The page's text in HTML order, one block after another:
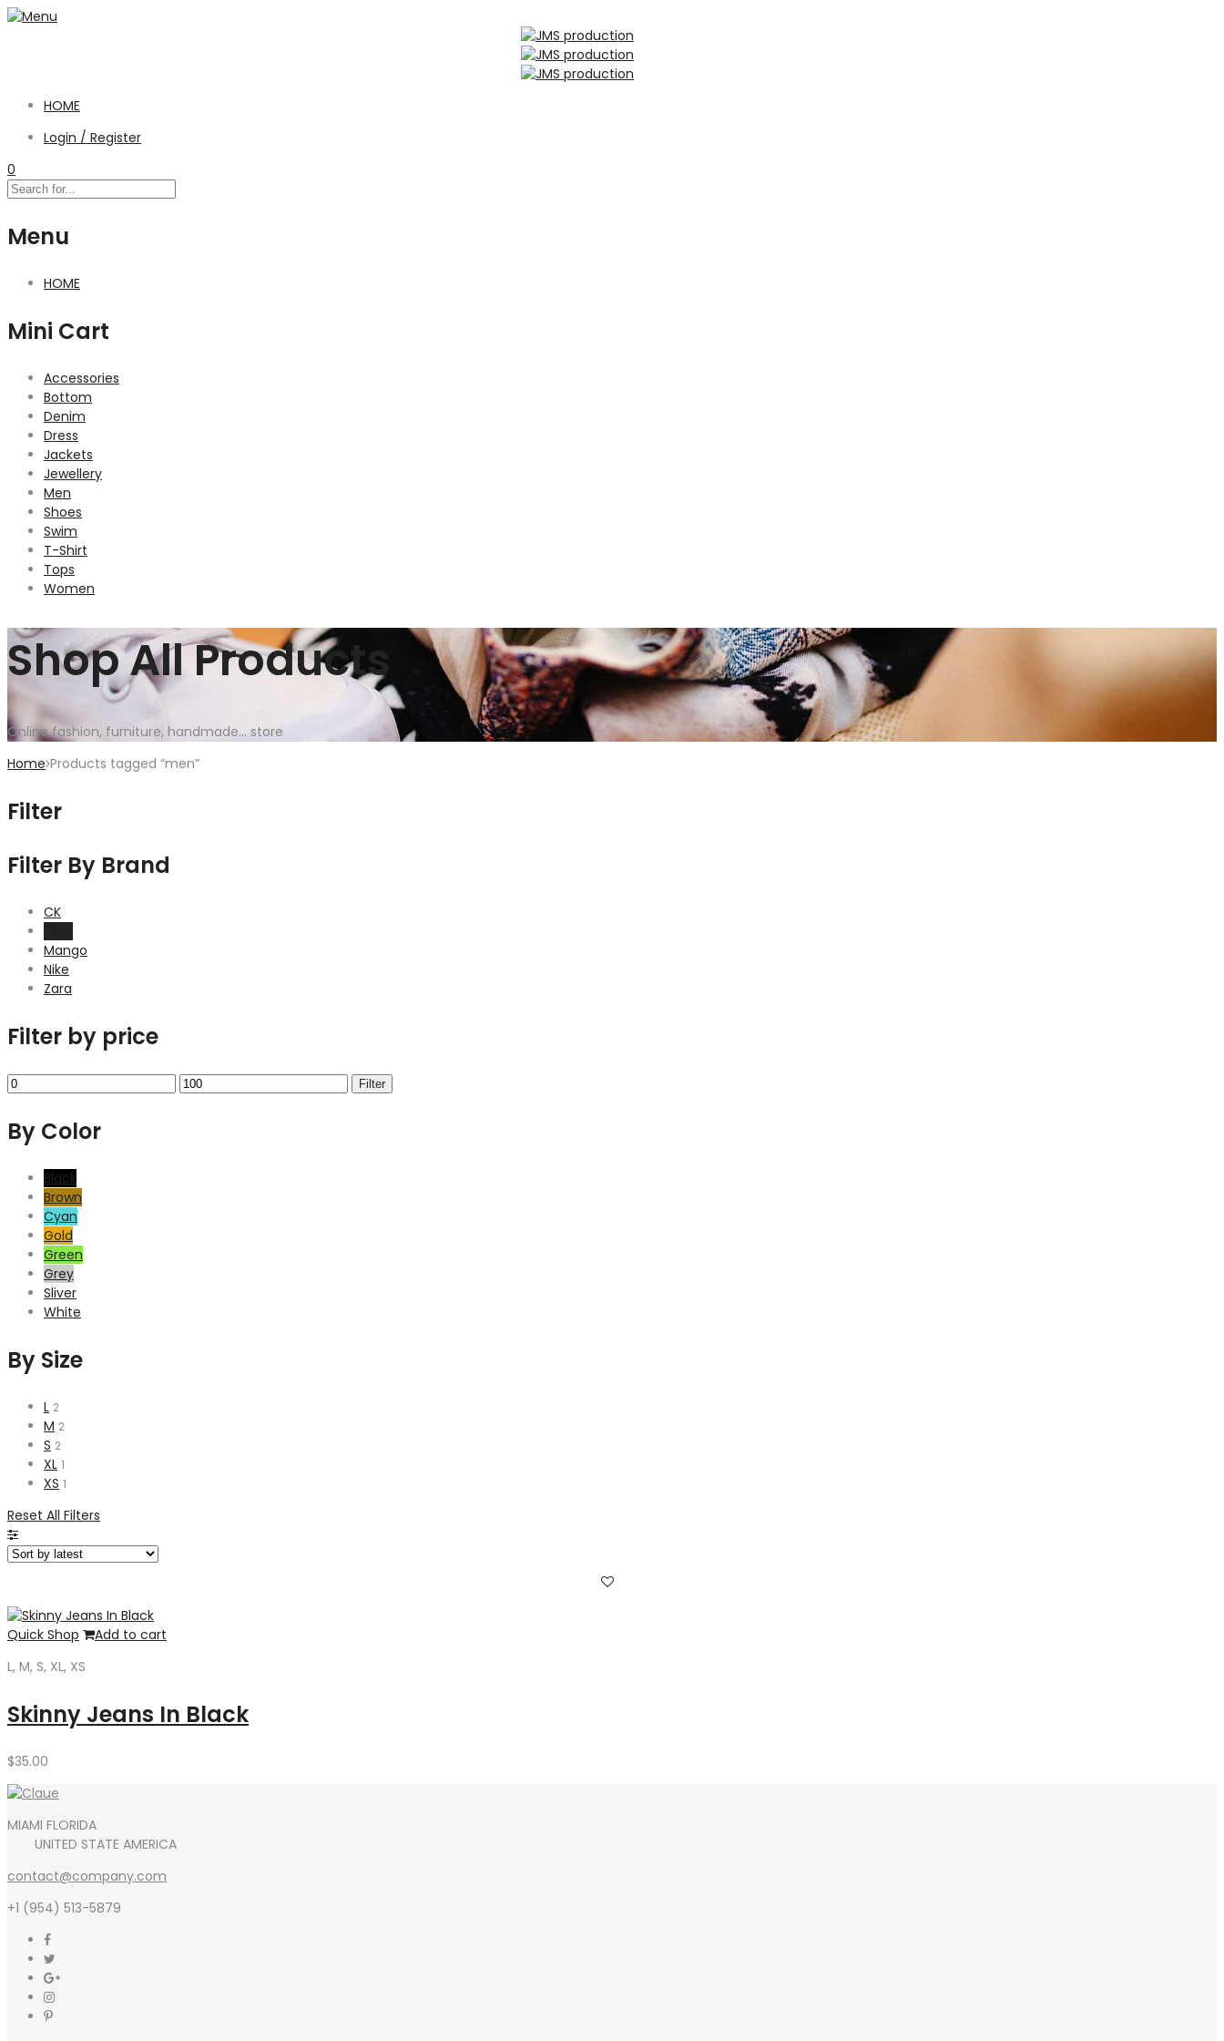
HOME
Login / Register
0
Menu
HOME
Mini Cart
Accessories
Bottom
Denim
Dress
Jackets
Jewellery
Men
Shoes
Swim
T-Shirt
Tops
Women
Shop All Products
Online fashion, furniture, handmade... store
Home Products tagged “men”
Filter
Filter By Brand
CK
Mango
Nike
Zara
Filter by price
Min
Max
Filter
By Color
Black
Brown
Cyan
Gold
Green
Grey
Sliver
White
By Size
L 2
M 2
S 2
XL 1
XS 1
Reset All Filters
Quick Shop
Add to cart
L, M, S, XL, XS
Skinny Jeans In Black
$35.00
MIAMI FLORIDA
UNITED STATE AMERICA
contact@company.com
+1 (954) 513-5879